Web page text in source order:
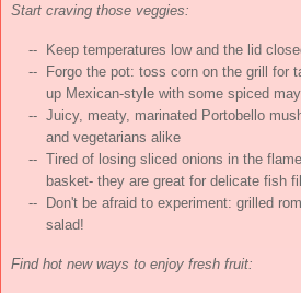
Start craving those veggies:
--  Keep temperatures low and the lid
--  Forgo the pot: toss corn on the grill
up Mexican-style with some spiced
--  Juicy, meaty, marinated Portobello
        and vegetarians alike
--  Tired of losing sliced onions in the
basket- they are great for delicate fish
--  Don't be afraid to experiment:
Find hot new ways to enjoy fresh fruit: